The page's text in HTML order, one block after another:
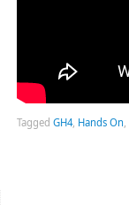
Tagged GH4, Hands On,